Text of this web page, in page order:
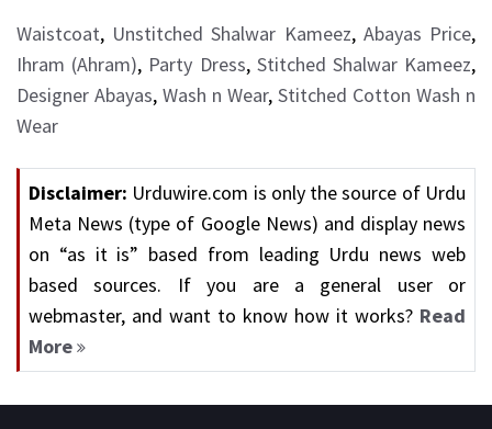
Waistcoat, Unstitched Shalwar Kameez, Abayas Price,
Ihram (Ahram), Party Dress, Stitched Shalwar Kameez,
Designer Abayas, Wash n Wear, Stitched Cotton Wash n
Wear
Disclaimer: Urduwire.com is only the source of Urdu
Meta News (type of Google News) and display news
on “as it is” based from leading Urdu news web
based sources. If you are a general user or
webmaster, and want to know how it works? Read
More